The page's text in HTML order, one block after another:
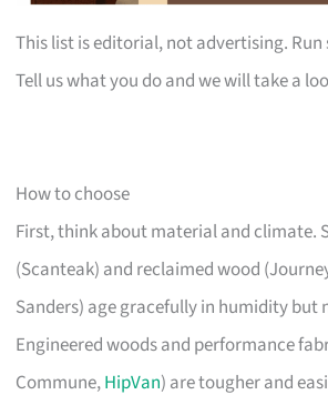
This list is editorial, not advertising.
Tell us what you do and we will take a
How to choose
First, think about material and climate.
(Scanteak) and reclaimed wood
Sanders) age gracefully in humidity but
Engineered woods and performance
Commune,HipVan) are tougher and